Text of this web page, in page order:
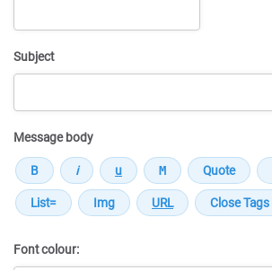
Subject
Message body
Font colour: